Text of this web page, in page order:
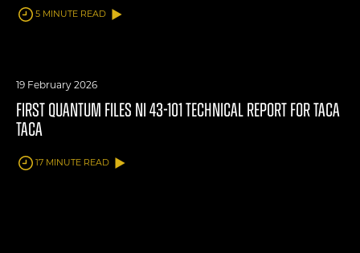
5 MINUTE READ
19 February 2026
FIRST QUANTUM FILES NI 43-101 TECHNICAL REPORT FOR TACA
TACA
17 MINUTE READ